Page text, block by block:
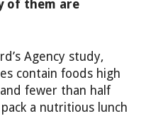
of them are
Agency study,
contain foods high
fewer than half
a nutritious lunch